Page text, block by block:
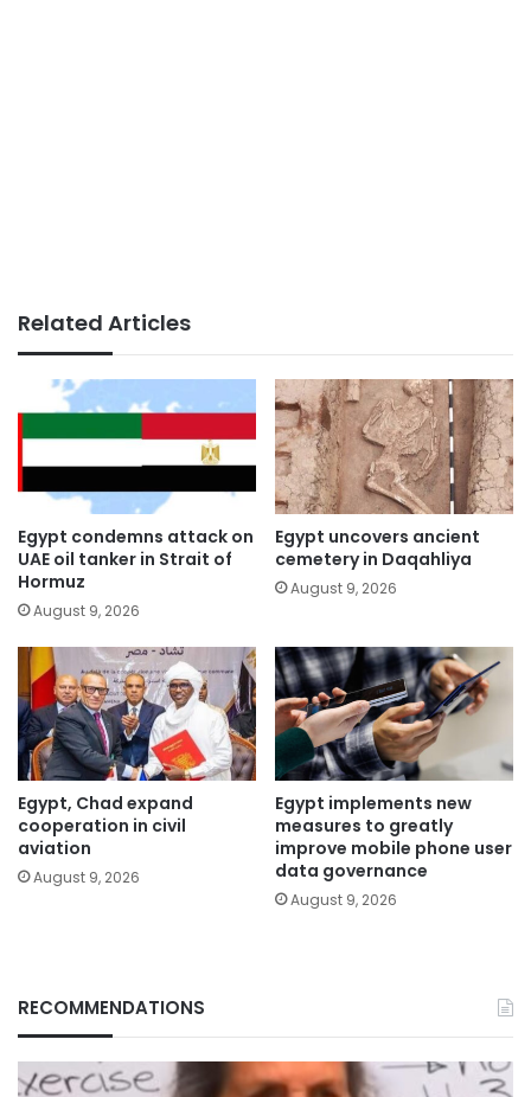
Related Articles
Egypt condemns attack on
UAE oil tanker in Strait of
Hormuz
August 9, 2026
Egypt uncovers ancient
cemetery in Daqahliya
August 9, 2026
Egypt, Chad expand
cooperation in civil
aviation
August 9, 2026
Egypt implements new
measures to greatly
improve mobile phone user
data governance
August 9, 2026
RECOMMENDATIONS